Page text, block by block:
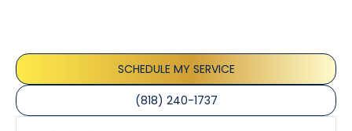
SCHEDULE MY SERVICE
(818) 240-1737